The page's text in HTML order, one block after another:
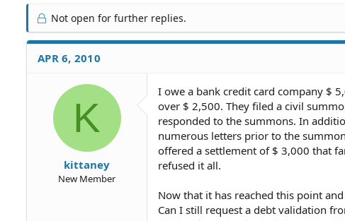
r
e
a
d
S
a
r
t
d
a
e
Not open for further replies.
APR 6, 2010
K
kittaney
New Member
I owe a bank credit card company $
over $ 2,500. They filed a civil
responded to the summons. In
numerous letters prior to the
offered a settlement of $ 3,000 that
refused it all.
Now that it has reached this point
Can I still request a debt validation